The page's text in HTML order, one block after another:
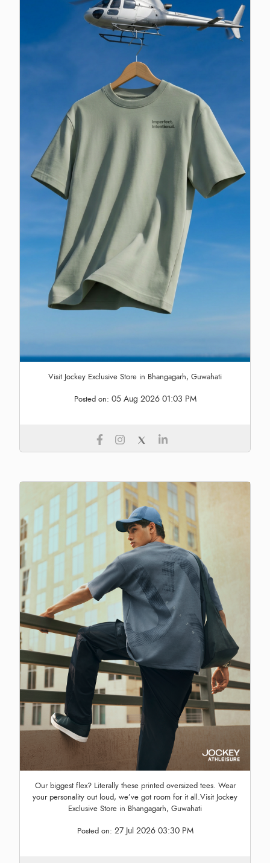
Visit Jockey Exclusive Store in Bhangagarh, Guwahati
Posted on: 05 Aug 2026 01:03 PM
Our biggest flex? Literally these printed oversized tees. Wear
your personality out loud, we’ve got room for it all.Visit Jockey
Exclusive Store in Bhangagarh, Guwahati
Posted on: 27 Jul 2026 03:30 PM